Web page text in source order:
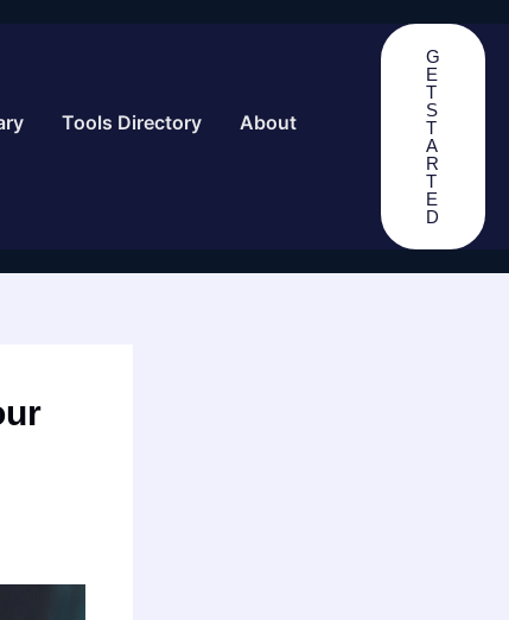
Tools Directory
About
G
E
T
S
T
A
R
T
E
D